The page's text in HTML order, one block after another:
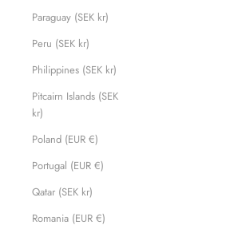
Paraguay (SEK kr)
Peru (SEK kr)
Philippines (SEK kr)
Pitcairn Islands (SEK
kr)
Poland (EUR €)
Portugal (EUR €)
Qatar (SEK kr)
Romania (EUR €)